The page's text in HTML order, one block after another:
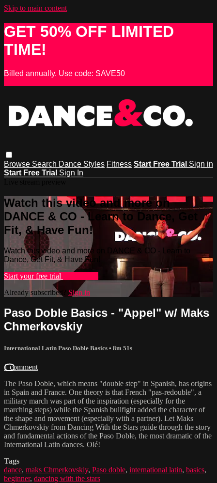
Skip to main content
GET 50% OFF LIMITED
TIME!
Billed annually. Use code: SAVE50
Browse Search Dance Styles Fitness Start Free Trial Sign in
Start Free Trial Sign In
Watch this video and more on
DANCE & CO - Learn to Dance, Get
Fit, & Have Fun!
Watch this video and more on DANCE & CO - Learn to
Dance, Get Fit, & Have Fun!
Start your free trial
Already subscribed? Sign in
Paso Doble Basics - "Appel" w/ Maks
Chmerkovskiy
International Latin Paso Doble Basics • 8m 51s
1 comment
The Paso Doble, which means "double step" in Spanish, has origins
in Spain and France. One theory is that French "pas-redouble", a
military march was part of the inspiration (especially for the
marching steps) while the Spanish bullfight added the character of
the shape and movement (especially with a partner). Let Maks
Chmerkovskiy from Dancing With the Stars guide through the story
and fundamental actions of the Paso Doble, the most dramatic of the
International Latin dances. Olé!
Tags
dance, maks Chmerkovskiy, Paso doble, international latin, basics,
beginner, dancing with the stars